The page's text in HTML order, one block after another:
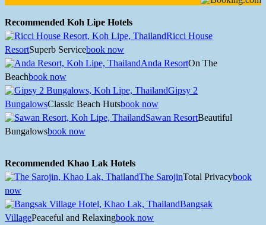
Recommended Koh Lipe Hotels
Ricci House
ResortSuperb Servicebook now
Anda ResortOn The
Beachbook now
Gipsy 2
BungalowsClassic Beach Hutsbook now
Sawan ResortBeautiful
Bungalowsbook now
Recommended Khao Lak Hotels
The SarojinTotal Privacybook
now
Bangsak
VillagePeaceful and Relaxingbook now